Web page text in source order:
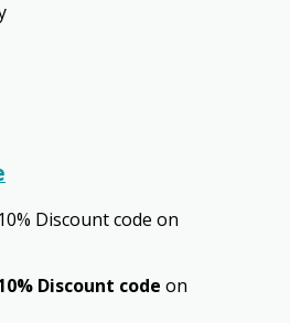
Discount code on
Discount code on